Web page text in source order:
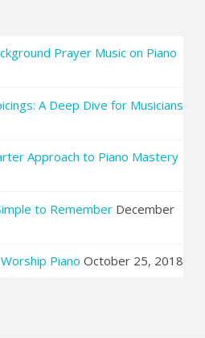
Prayer Music on Piano
A Deep Dive for Musicians
Approach to Piano Mastery
to Remember December
Piano October 25, 2018